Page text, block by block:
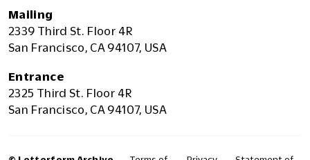
Mailing
2339 Third St. Floor 4R
San Francisco, CA 94107, USA
Entrance
2325 Third St. Floor 4R
San Francisco, CA 94107, USA